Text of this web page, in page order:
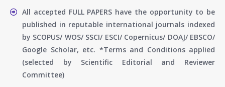
All accepted FULL PAPERS have the opportunity to be
published in reputable international journals indexed
by SCOPUS/ WOS/ SSCI/ ESCI/ Copernicus/ DOAJ/ EBSCO/
Google Scholar, etc. *Terms and Conditions applied
(selected by Scientific Editorial and Reviewer
Committee)